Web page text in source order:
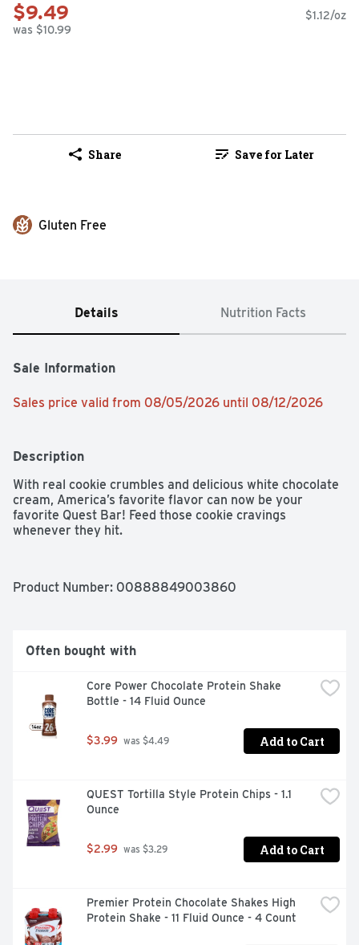
$9.49
was $10.99
$1.12/oz
Share Save for Later
Gluten Free
Details Nutrition Facts
Sale Information
Sales price valid from 08/05/2026 until 08/12/2026
Description
With real cookie crumbles and delicious white chocolate
cream, America’s favorite flavor can now be your
favorite Quest Bar! Feed those cookie cravings
whenever they hit.
Product Number: 00888849003860
Often bought with
Core Power Chocolate Protein Shake
Bottle - 14 Fluid Ounce
$3.99 was $4.49 Add to Cart
QUEST Tortilla Style Protein Chips - 1.1
Ounce
$2.99 was $3.29 Add to Cart
Premier Protein Chocolate Shakes High
Protein Shake - 11 Fluid Ounce - 4 Count